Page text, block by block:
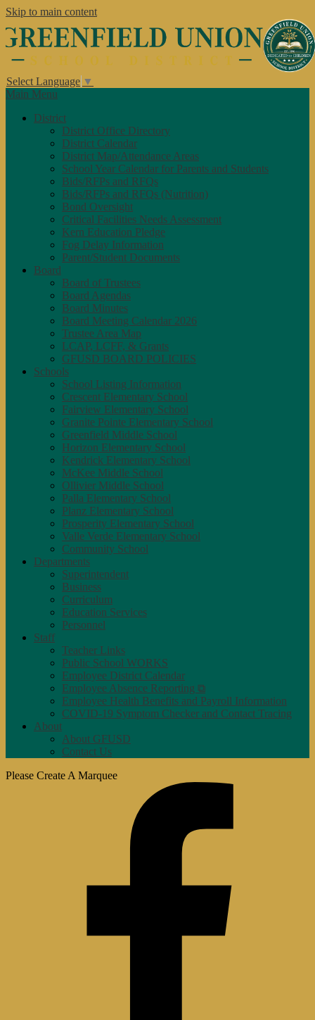
Skip to main content
Select Language ▼
Main Menu
District
District Office Directory
District Calendar
District Map/Attendance Areas
School Year Calendar for Parents and Students
Bids/RFPs and RFQs
Bids/RFPs and RFQs (Nutrition)
Bond Oversight
Critical Facilities Needs Assessment
Kern Education Pledge
Fog Delay Information
Parent/Student Documents
Board
Board of Trustees
Board Agendas
Board Minutes
Board Meeting Calendar 2026
Trustee Area Map
LCAP, LCFF, & Grants
GFUSD BOARD POLICIES
Schools
School Listing Information
Crescent Elementary School
Fairview Elementary School
Granite Pointe Elementary School
Greenfield Middle School
Horizon Elementary School
Kendrick Elementary School
McKee Middle School
Ollivier Middle School
Palla Elementary School
Planz Elementary School
Prosperity Elementary School
Valle Verde Elementary School
Community School
Departments
Superintendent
Business
Curriculum
Education Services
Personnel
Staff
Teacher Links
Public School WORKS
Employee District Calendar
Employee Absence Reporting ⧉
Employee Health Benefits and Payroll Information
COVID-19 Symptom Checker and Contact Tracing
About
About GFUSD
Contact Us
Please Create A Marquee